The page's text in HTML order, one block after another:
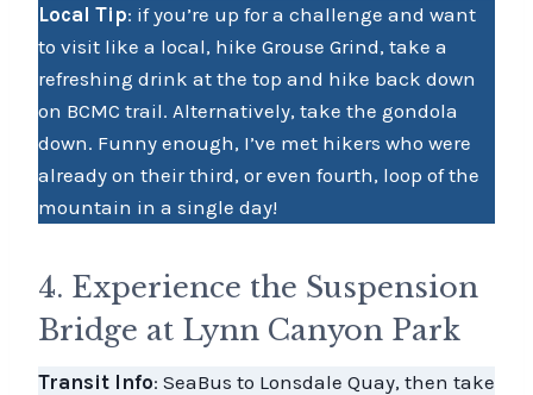
Local Tip: if you’re up for a challenge and want
to visit like a local, hike Grouse Grind, take a
refreshing drink at the top and hike back down
on BCMC trail. Alternatively, take the gondola
down. Funny enough, I’ve met hikers who were
already on their third, or even fourth, loop of the
mountain in a single day!
4. Experience the Suspension
Bridge at Lynn Canyon Park
Transit Info: SeaBus to Lonsdale Quay, then take